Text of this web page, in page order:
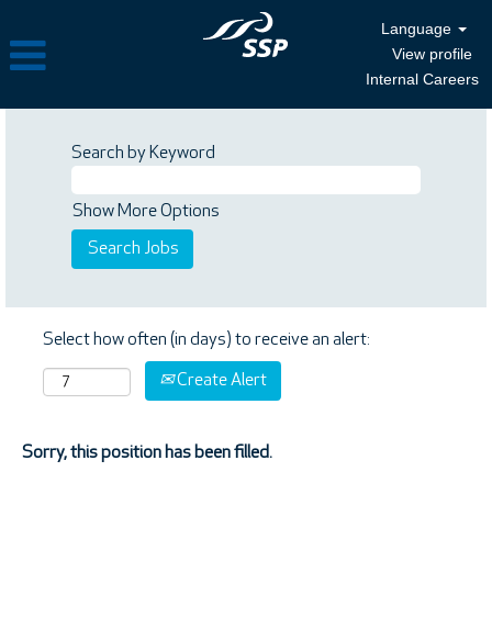
Language
View profile
Internal Careers
Search by Keyword
Show More Options
Select how often (in days) to receive an alert:
Create Alert
Sorry, this position has been filled.